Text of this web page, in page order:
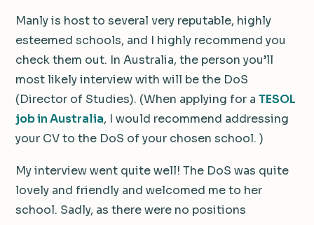
Manly is host to several very reputable, highly
esteemed schools, and I highly recommend you
check them out. In Australia, the person you’ll
most likely interview with will be the DoS
(Director of Studies). (When applying for a TESOL
job in Australia, I would recommend addressing
your CV to the DoS of your chosen school. )
My interview went quite well! The DoS was quite
lovely and friendly and welcomed me to her
school. Sadly, as there were no positions